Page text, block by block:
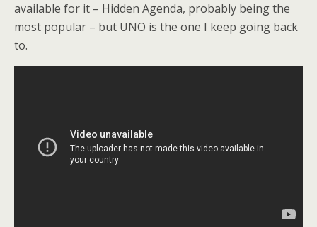
available for it – Hidden Agenda, probably being the
most popular – but UNO is the one I keep going back
to.